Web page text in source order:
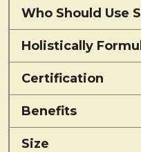
Who Should Use
Holistically
Certification
Benefits
Size